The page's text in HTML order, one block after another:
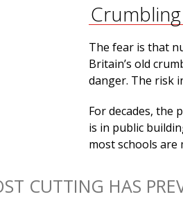
The fear is that
Britain’s old
danger. The risk
For decades, the
is in public
most schools are
CUTTING HAS